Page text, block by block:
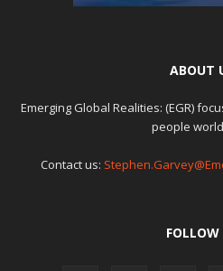
ABOUT
Emerging Global Realities: (EGR)
people
Contact us:
FOLLOW